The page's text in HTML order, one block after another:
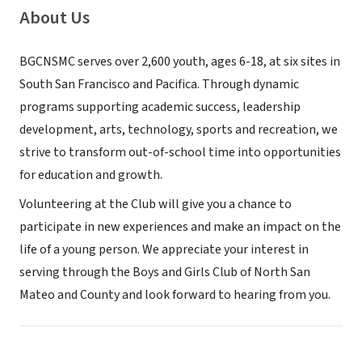
About Us
BGCNSMC serves over 2,600 youth, ages 6-18, at six sites in
South San Francisco and Pacifica. Through dynamic
programs supporting academic success, leadership
development, arts, technology, sports and recreation, we
strive to transform out-of-school time into opportunities
for education and growth.
Volunteering at the Club will give you a chance to
participate in new experiences and make an impact on the
life of a young person. We appreciate your interest in
serving through the Boys and Girls Club of North San
Mateo and County and look forward to hearing from you.